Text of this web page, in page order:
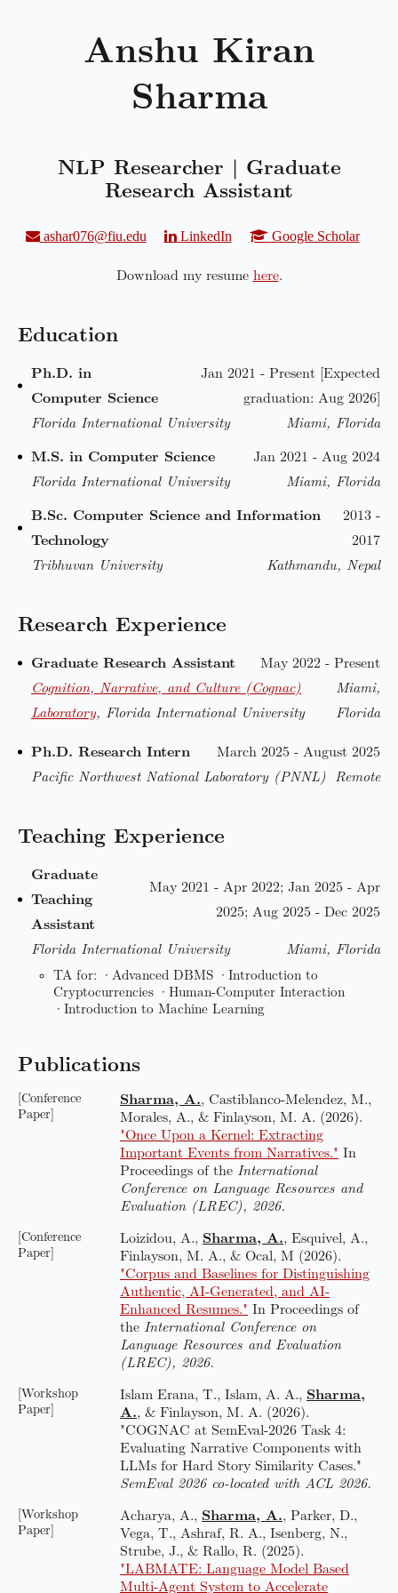
Anshu Kiran
Sharma
NLP Researcher | Graduate
Research Assistant
ashar076@fiu.edu LinkedIn Google Scholar
Download my resume here.
Education
Ph.D. in
Computer Science
Jan 2021 - Present [Expected
graduation: Aug 2026]
Florida International University
Miami, Florida
M.S. in Computer Science
Jan 2021 - Aug 2024
Florida International University
Miami, Florida
B.Sc. Computer Science and Information
Technology
2013 -
2017
Tribhuvan University
Kathmandu, Nepal
Research Experience
Graduate Research Assistant
May 2022 - Present
Cognition, Narrative, and Culture (Cognac)
Laboratory, Florida International University
Miami,
Florida
Ph.D. Research Intern
March 2025 - August 2025
Pacific Northwest National Laboratory (PNNL)
Remote
Teaching Experience
Graduate
Teaching
Assistant
May 2021 - Apr 2022; Jan 2025 - Apr
2025; Aug 2025 - Dec 2025
Florida International University Miami, Florida
TA for: ·Advanced DBMS ·Introduction to
Cryptocurrencies ·Human-Computer Interaction
·Introduction to Machine Learning
Publications
[Conference
Paper]
Sharma, A., Castiblanco-Melendez, M.,
Morales, A., & Finlayson, M. A. (2026).
"Once Upon a Kernel: Extracting
Important Events from Narratives." In
Proceedings of the International
Conference on Language Resources and
Evaluation (LREC), 2026.
[Conference
Paper]
Loizidou, A., Sharma, A., Esquivel, A.,
Finlayson, M. A., & Ocal, M (2026).
"Corpus and Baselines for Distinguishing
Authentic, AI-Generated, and AI-
Enhanced Resumes." In Proceedings of
the International Conference on
Language Resources and Evaluation
(LREC), 2026.
[Workshop
Paper]
Islam Erana, T., Islam, A. A., Sharma,
A., & Finlayson, M. A. (2026).
"COGNAC at SemEval-2026 Task 4:
Evaluating Narrative Components with
LLMs for Hard Story Similarity Cases."
SemEval 2026 co-located with ACL 2026.
[Workshop
Paper]
Acharya, A., Sharma, A., Parker, D.,
Vega, T., Ashraf, R. A., Isenberg, N.,
Strube, J., & Rallo, R. (2025).
"LABMATE: Language Model Based
Multi-Agent System to Accelerate